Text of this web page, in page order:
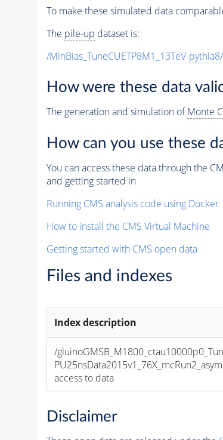
To make these simulated data
The pile-up dataset is:
/MinBias_TuneCUETP8M1_13TeV-pythia8
How were these data
The generation and simulation ofMonte
How can you use these
You can access these data through the
and getting started in
Running CMS analysis code using Docker
How to install the CMS Virtual Machine
Getting started with CMS open data
Files and indexes
Index description
/
access to data
Disclaimer